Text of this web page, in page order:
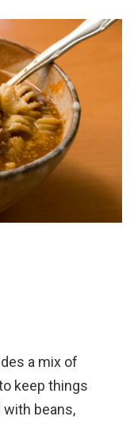
a mix of
keep things
beans,